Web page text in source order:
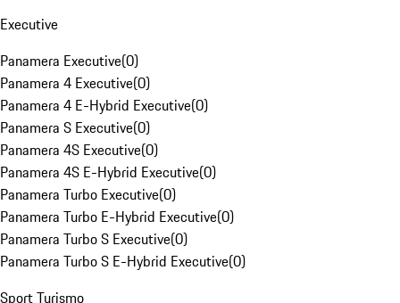
Executive
Panamera Executive(0)
Panamera 4 Executive(0)
Panamera 4 E-Hybrid Executive(0)
Panamera S Executive(0)
Panamera 4S Executive(0)
Panamera 4S E-Hybrid Executive(0)
Panamera Turbo Executive(0)
Panamera Turbo E-Hybrid Executive(0)
Panamera Turbo S Executive(0)
Panamera Turbo S E-Hybrid Executive(0)
Sport Turismo